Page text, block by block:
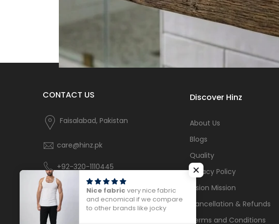
CONTACT US
Faisalabad, Pakistan
care@hinz.pk
+92-320-1110445
Discover Hinz
About Us
Blogs
Quality
Privacy Policy
Vision Mission
Cancellation & Refunds
Terms and Conditions
Nice fabricvery nice fabric
and ecnomical if we compare
to other brands like jocky